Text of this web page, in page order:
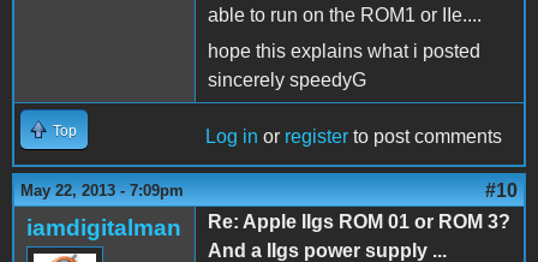
able to run on the ROM1 or IIe....
hope this explains what i posted
sincerely speedyG
Top Log in or register to post comments
May 22, 2013 - 7:09pm #10
iamdigitalman
Re: Apple IIgs ROM 01 or ROM 3?
And a IIgs power supply ...